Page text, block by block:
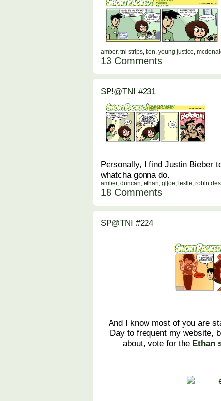
amber, tni strips, ken, young justice,
13 Comments
SP!@TNI #231
Personally, I find Justin Bieber
whatcha gonna do.
amber, duncan, ethan, gijoe, leslie, robin
18 Comments
SP@TNI #224
And I know most of you are
Day to frequent my website,
about, vote for the Ethan